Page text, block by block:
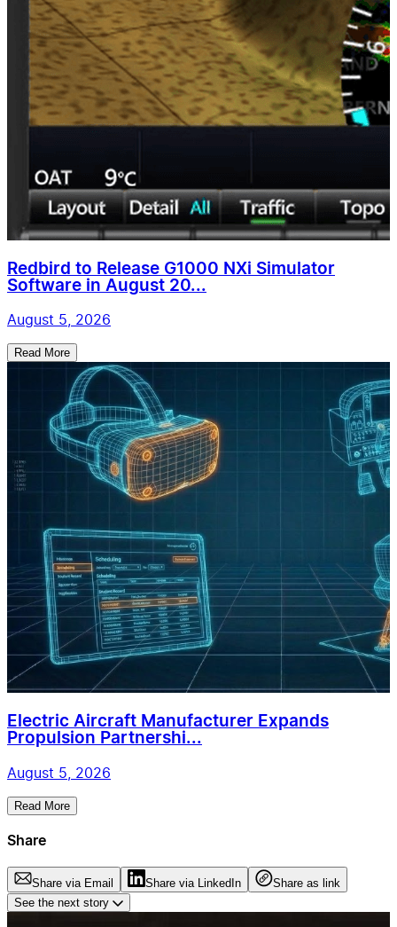
Redbird to Release G1000 NXi Simulator
Software in August 20...
August 5, 2026
Read More
Electric Aircraft Manufacturer Expands
Propulsion Partnershi...
August 5, 2026
Read More
Share
Share via Email Share via LinkedIn
Share as link
See the next story